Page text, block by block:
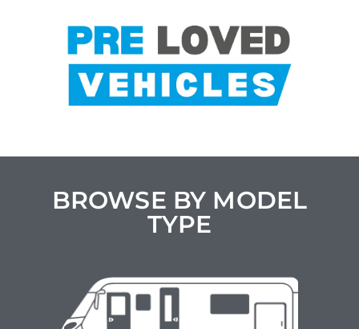
BROWSE BY MODEL
TYPE